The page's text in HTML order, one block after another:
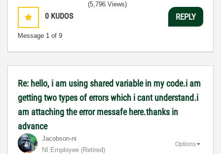
0 KUDOS
Message 1 of 9
(5,796 Views)
REPLY
Re: hello, i am using shared variable in my code.i am
getting two types of errors which i cant understand.i
am attaching the error messafe here.thanks in
advance
Jacobson-ni
NI Employee (retired)
Options